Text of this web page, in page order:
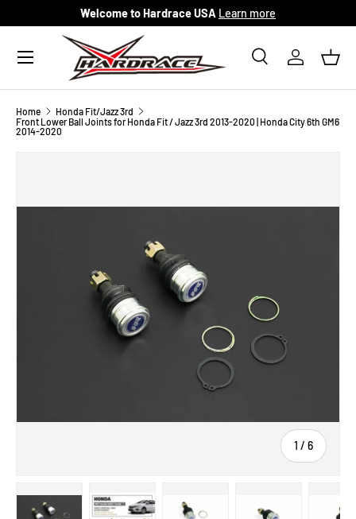
Skip to content
Welcome to Hardrace USA Learn more
Search
SearchLog in
Menu
Home
Honda Fit/Jazz 3rd
Front Lower Ball Joints for Honda Fit / Jazz 3rd 2013-2020 | Honda City 6th GM6
2014-2020
1 / of
6